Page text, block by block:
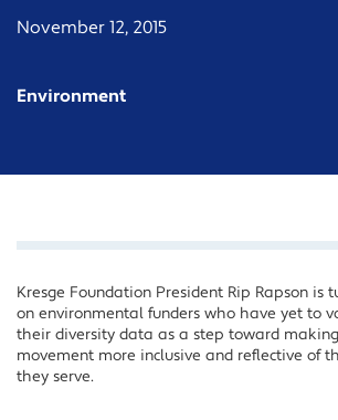
November 12, 2015
Environment
Kresge Foundation President Rip Rapson is
on environmental funders who have yet to
their diversity data as a step toward
movement more inclusive and reflective of
they serve.